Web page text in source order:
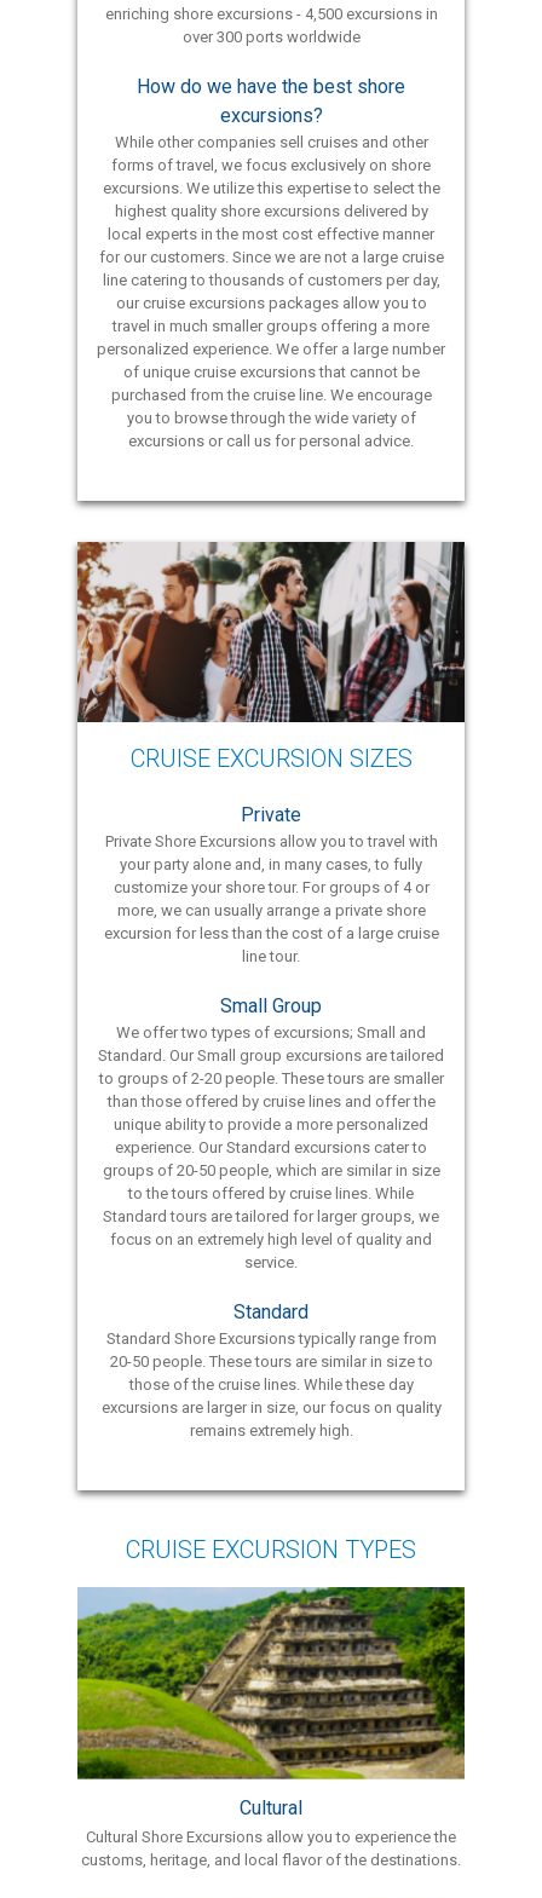
enriching shore excursions - 4,500 excursions in
over 300 ports worldwide
How do we have the best shore
excursions?
While other companies sell cruises and other
forms of travel, we focus exclusively on shore
excursions. We utilize this expertise to select the
highest quality shore excursions delivered by
local experts in the most cost effective manner
for our customers. Since we are not a large cruise
line catering to thousands of customers per day,
our cruise excursions packages allow you to
travel in much smaller groups offering a more
personalized experience. We offer a large number
of unique cruise excursions that cannot be
purchased from the cruise line. We encourage
you to browse through the wide variety of
excursions or call us for personal advice.
CRUISE EXCURSION SIZES
Private
Private Shore Excursions allow you to travel with
your party alone and, in many cases, to fully
customize your shore tour. For groups of 4 or
more, we can usually arrange a private shore
excursion for less than the cost of a large cruise
line tour.
Small Group
We offer two types of excursions; Small and
Standard. Our Small group excursions are tailored
to groups of 2-20 people. These tours are smaller
than those offered by cruise lines and offer the
unique ability to provide a more personalized
experience. Our Standard excursions cater to
groups of 20-50 people, which are similar in size
to the tours offered by cruise lines. While
Standard tours are tailored for larger groups, we
focus on an extremely high level of quality and
service.
Standard
Standard Shore Excursions typically range from
20-50 people. These tours are similar in size to
those of the cruise lines. While these day
excursions are larger in size, our focus on quality
remains extremely high.
CRUISE EXCURSION TYPES
Cultural
Cultural Shore Excursions allow you to experience the
customs, heritage, and local flavor of the destinations.